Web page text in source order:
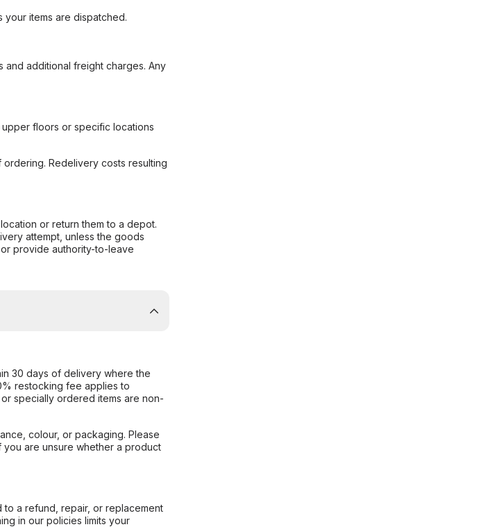
your items are dispatched.
additional freight charges. Any
floors or specific locations
Redelivery costs resulting
or return them to a depot.
attempt, unless the goods
provide authority-to-leave
30 days of delivery where the
restocking fee applies to
specially ordered items are non-
colour, or packaging. Please
are unsure whether a product
a refund, repair, or replacement
in our policies limits your